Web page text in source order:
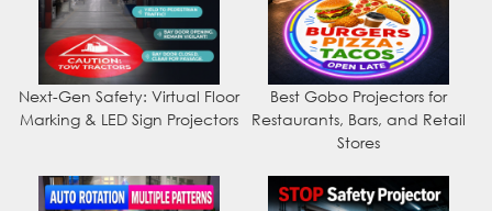
Next-Gen Safety: Virtual Floor
Marking & LED Sign Projectors
Best Gobo Projectors for
Restaurants, Bars, and Retail
Stores